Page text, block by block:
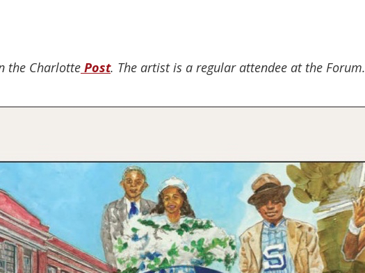
the Charlotte Post. The artist is a regular attendee at the Forum.